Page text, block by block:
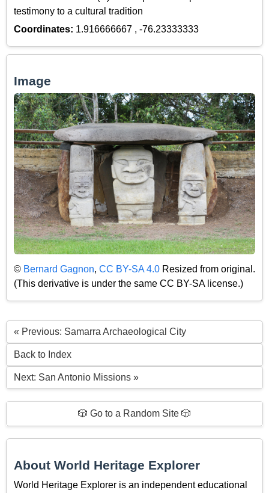
testimony to a cultural tradition
Coordinates: 1.916666667 , -76.23333333
Image
© Bernard Gagnon, CC BY-SA 4.0 Resized from original.
(This derivative is under the same CC BY-SA license.)
« Previous: Samarra Archaeological City
Back to Index
Next: San Antonio Missions »
🎲 Go to a Random Site 🎲
About World Heritage Explorer
World Heritage Explorer is an independent educational